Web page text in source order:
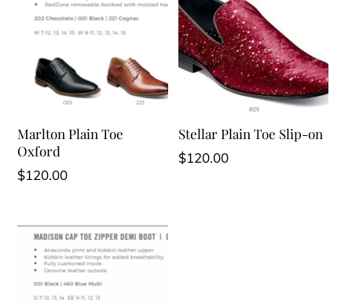
Marlton Plain Toe
Oxford
$120.00
Stellar Plain Toe Slip-on
$120.00